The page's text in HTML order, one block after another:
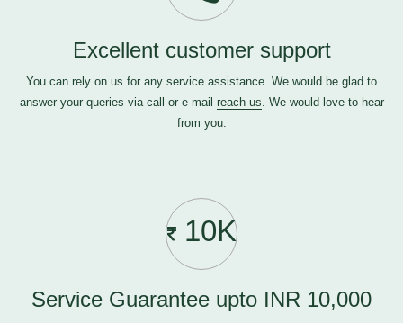
Excellent customer support
You can rely on us for any service assistance. We would be glad to
answer your queries via call or e-mail reach us. We would love to hear
from you.
10K
Service Guarantee upto INR 10,000